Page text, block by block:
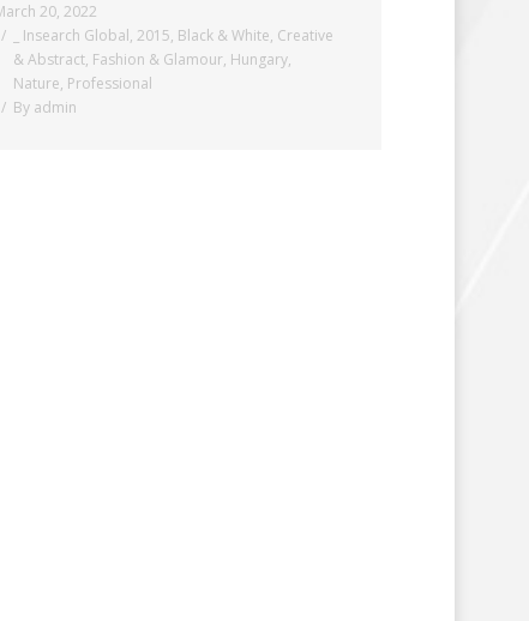
20, 2022
_ Insearch Global, 2015, Black & White, Creative
& Abstract, Fashion & Glamour, Hungary,
Nature, Professional
By admin